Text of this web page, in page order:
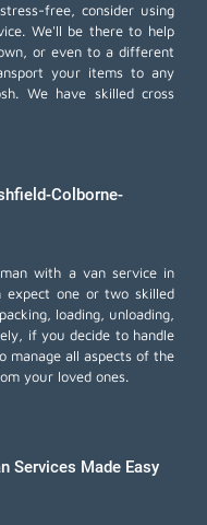
free, consider using
We'll be there to help
or even to a different
your items to any
We have skilled cross
Colborne-
with a van service in
expect one or two skilled
loading, unloading,
if you decide to handle
manage all aspects of the
your loved ones.
Services Made Easy